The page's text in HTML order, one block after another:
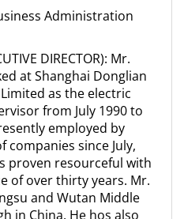
Administration
DIRECTOR): Mr.
at Shanghai Donglian
as the electric
from July 1990 to
employed by
companies since July,
proven resourceful with
of over thirty years. Mr.
and Wutan Middle
in China. He hos also